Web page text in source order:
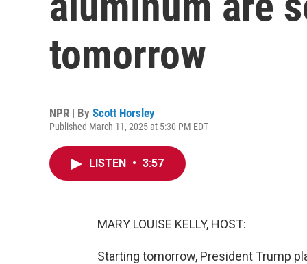
tomorrow
NPR | By Scott Horsley
Published March 11, 2025 at 5:30 PM EDT
LISTEN • 3:57
MARY LOUISE KELLY, HOST:
Starting tomorrow, President Trump